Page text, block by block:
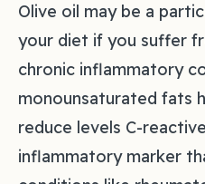
Olive oil may be a
your diet if you suffer
chronic inflammatory
monounsaturated fats
reduce levels C-
inflammatory marker